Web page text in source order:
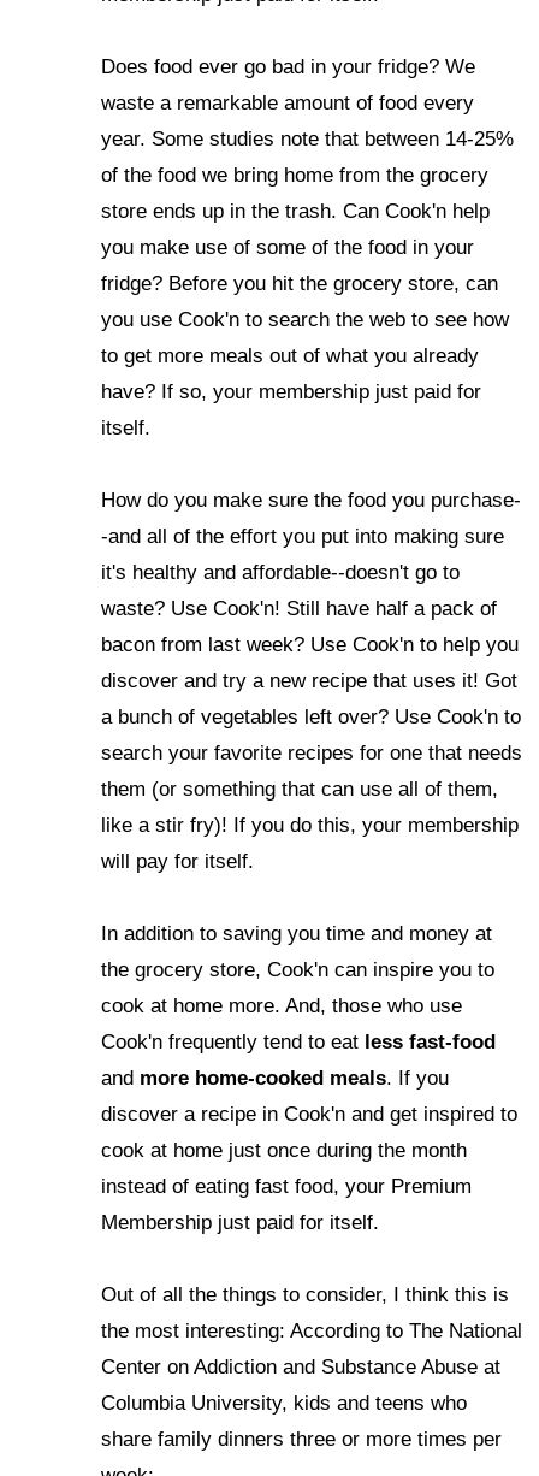
Does food ever go bad in your fridge? We
waste a remarkable amount of food every
year. Some studies note that between 14-25%
of the food we bring home from the grocery
store ends up in the trash. Can Cook'n help
you make use of some of the food in your
fridge? Before you hit the grocery store, can
you use Cook'n to search the web to see how
to get more meals out of what you already
have? If so, your membership just paid for
itself.
How do you make sure the food you purchase-
-and all of the effort you put into making sure
it's healthy and affordable--doesn't go to
waste? Use Cook'n! Still have half a pack of
bacon from last week? Use Cook'n to help you
discover and try a new recipe that uses it! Got
a bunch of vegetables left over? Use Cook'n to
search your favorite recipes for one that needs
them (or something that can use all of them,
like a stir fry)! If you do this, your membership
will pay for itself.
In addition to saving you time and money at
the grocery store, Cook'n can inspire you to
cook at home more. And, those who use
Cook'n frequently tend to eat less fast-food
and more home-cooked meals. If you
discover a recipe in Cook'n and get inspired to
cook at home just once during the month
instead of eating fast food, your Premium
Membership just paid for itself.
Out of all the things to consider, I think this is
the most interesting: According to The National
Center on Addiction and Substance Abuse at
Columbia University, kids and teens who
share family dinners three or more times per